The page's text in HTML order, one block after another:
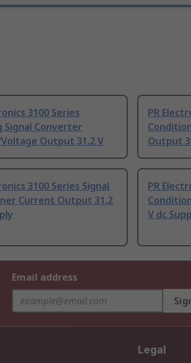
3100 Series
Signal Converter
Output 31.2 V
PR
Output
3100 Series Signal
Current Output 31.2
PR
V dc
Email address
Legal